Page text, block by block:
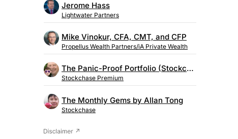
Jerome Hass
Lightwater Partners
Mike Vinokur, CFA, CMT, and CFP
Propellus Wealth Partners/iA Private Wealth
The Panic-Proof Portfolio (Stockchase Research)
Stockchase Premium
The Monthly Gems by Allan Tong
Stockchase